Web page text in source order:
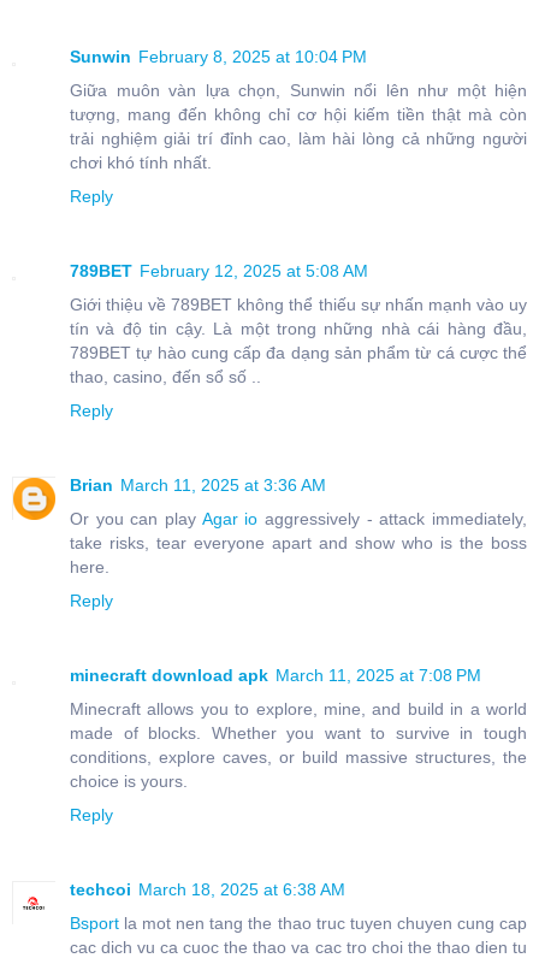
Sunwin February 8, 2025 at 10:04 PM
Giữa muôn vàn lựa chọn, Sunwin nổi lên như một hiện
tượng, mang đến không chỉ cơ hội kiếm tiền thật mà còn
trải nghiệm giải trí đỉnh cao, làm hài lòng cả những người
chơi khó tính nhất.
Reply
789BET February 12, 2025 at 5:08 AM
Giới thiệu về 789BET không thể thiếu sự nhấn mạnh vào uy
tín và độ tin cậy. Là một trong những nhà cái hàng đầu,
789BET tự hào cung cấp đa dạng sản phẩm từ cá cược thể
thao, casino, đến sổ số ..
Reply
Brian March 11, 2025 at 3:36 AM
Or you can play Agar io aggressively - attack immediately,
take risks, tear everyone apart and show who is the boss
here.
Reply
minecraft download apk March 11, 2025 at 7:08 PM
Minecraft allows you to explore, mine, and build in a world
made of blocks. Whether you want to survive in tough
conditions, explore caves, or build massive structures, the
choice is yours.
Reply
techcoi March 18, 2025 at 6:38 AM
Bsport la mot nen tang the thao truc tuyen chuyen cung cap
cac dich vu ca cuoc the thao va cac tro choi the thao dien tu